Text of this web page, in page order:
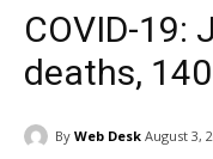
COVID-19:
deaths,
By Web Desk August 3,